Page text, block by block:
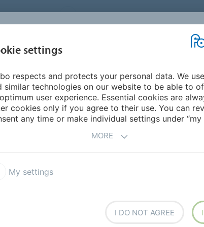
UNITED STATES
MY HOMEsettings
respects and protects your personal data. We
similar technologies on our website to be able to
user experience. Essential cookies are
cookies only if you agree to their use. You can
any time or make individual settings under “my
MORE
My settings
I DO NOT AGREE